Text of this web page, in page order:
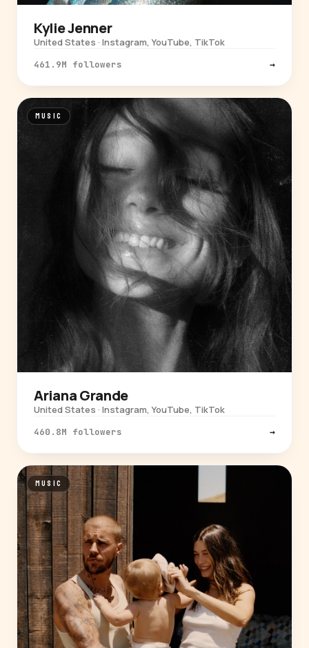
Kylie Jenner
United States · Instagram, YouTube, TikTok
461.9M followers →
MUSIC
Ariana Grande
United States · Instagram, YouTube, TikTok
460.8M followers →
MUSIC